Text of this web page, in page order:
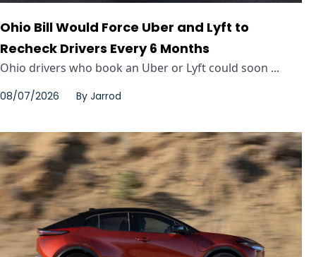
Ohio Bill Would Force Uber and Lyft to
Recheck Drivers Every 6 Months
Ohio drivers who book an Uber or Lyft could soon ...
08/07/2026 By Jarrod